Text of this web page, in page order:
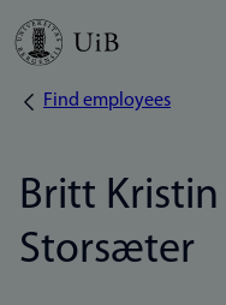
Skip
Breadcrumb
Find employees
Britt
Storsæter